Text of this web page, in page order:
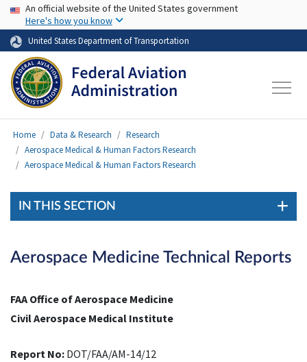
Skip to main content
USA Banner
An official website of the United States government
Here's how you know
United States Department of Transportation
Home Data & Research
Research
Aerospace Medical & Human Factors Research
Aerospace Medical & Human Factors Research
IN THIS SECTION
Aerospace Medicine Technical Reports
FAA Office of Aerospace Medicine
Civil Aerospace Medical Institute
Report No: DOT/FAA/AM-14/12